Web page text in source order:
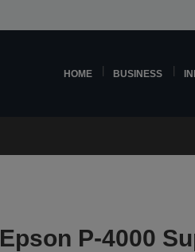
HOME BUSINESS
Epson P-4000